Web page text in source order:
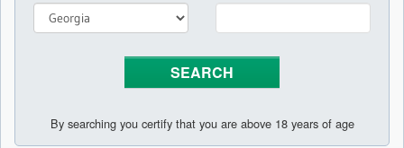
By searching you certify that you are above 18 years of age